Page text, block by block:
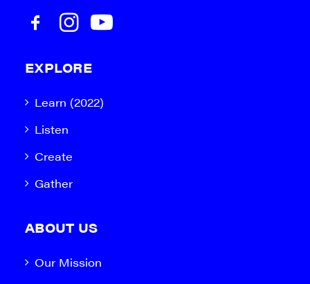
EXPLORE
Learn (2022)
Listen
Create
Gather
ABOUT US
Our Mission